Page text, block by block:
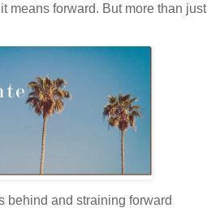
means forward. But more than just
behind and straining forward